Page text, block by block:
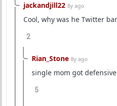
jackandjill22 8y ago
Cool, why was he Twitter
2
Rian_Stone 8y ago
single mom got defensive
5